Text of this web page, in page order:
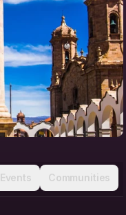
Events Communities